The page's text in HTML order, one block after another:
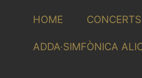
HOME CONCERTS
ADDA·SIMFÒNICA